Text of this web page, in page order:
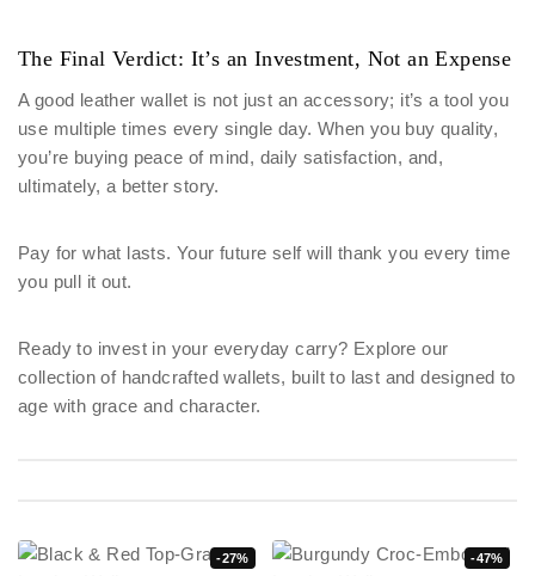
The Final Verdict: It’s an Investment, Not an Expense
A good leather wallet is not just an accessory; it’s a tool you
use multiple times every single day. When you buy quality,
you’re buying peace of mind, daily satisfaction, and,
ultimately, a better story.
Pay for what lasts. Your future self will thank you every time
you pull it out.
Ready to invest in your everyday carry? Explore our
collection of handcrafted wallets, built to last and designed to
age with grace and character.
-27% -47%